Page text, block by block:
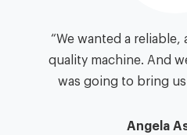
“We wanted a
quality machine. And
was going to bring us
Angela